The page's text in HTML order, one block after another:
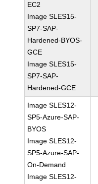
EC2
Image SLES15-
SP7-SAP-
Hardened-BYOS-
GCE
Image SLES15-
SP7-SAP-
Hardened-GCE
Image SLES12-
SP5-Azure-SAP-
BYOS
Image SLES12-
SP5-Azure-SAP-
On-Demand
Image SLES12-